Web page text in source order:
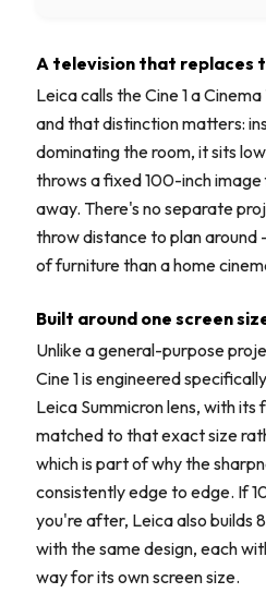
A television that replaces
Leica calls the Cine 1 a
and that distinction matters:
dominating the room, it sits
throws a fixed 100-inch
away. There's no separate
throw distance to plan around
of furniture than a home
Built around one screen
Unlike a general-purpose
Cine 1 is engineered
Leica Summicron lens, with
matched to that exact size
which is part of why the
consistently edge to edge. If
you're after, Leica also builds
with the same design, each
way for its own screen size.